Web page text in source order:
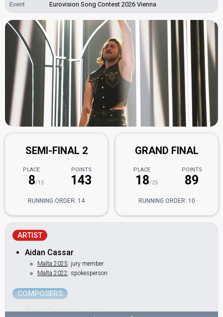
Event
Eurovision Song Contest 2026 Vienna
SEMI-FINAL 2
PLACE
8/15
POINTS
143
RUNNING ORDER: 14
GRAND FINAL
PLACE
18/25
POINTS
89
RUNNING ORDER: 10
ARTIST
Aidan Cassar
Malta 2025: jury member
Malta 2022: spokesperson
COMPOSERS
Aidan Cassar (see Artist)